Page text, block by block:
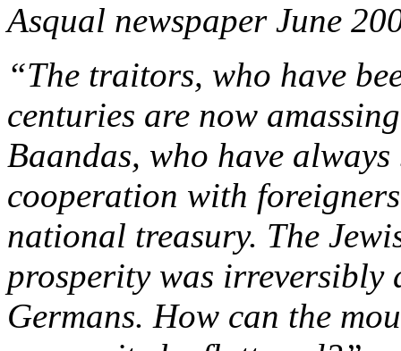
Asqual newspaper June
“The traitors, who have
centuries are now
Baandas, who have
cooperation with
national treasury. The
prosperity was irreversibly
Germans. How can the